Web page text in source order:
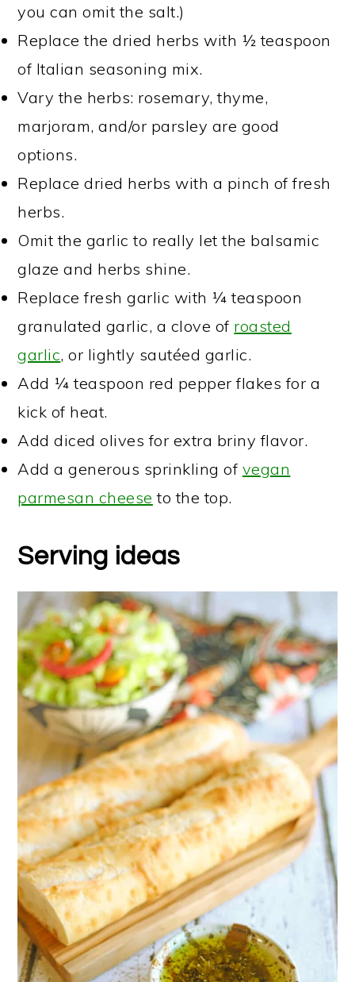
you can omit the salt.)
Replace the dried herbs with ½ teaspoon
of Italian seasoning mix.
Vary the herbs: rosemary, thyme,
marjoram, and/or parsley are good
options.
Replace dried herbs with a pinch of fresh
herbs.
Omit the garlic to really let the balsamic
glaze and herbs shine.
Replace fresh garlic with ¼ teaspoon
granulated garlic, a clove of roasted
garlic, or lightly sautéed garlic.
Add ¼ teaspoon red pepper flakes for a
kick of heat.
Add diced olives for extra briny flavor.
Add a generous sprinkling of vegan
parmesan cheese to the top.
Serving ideas